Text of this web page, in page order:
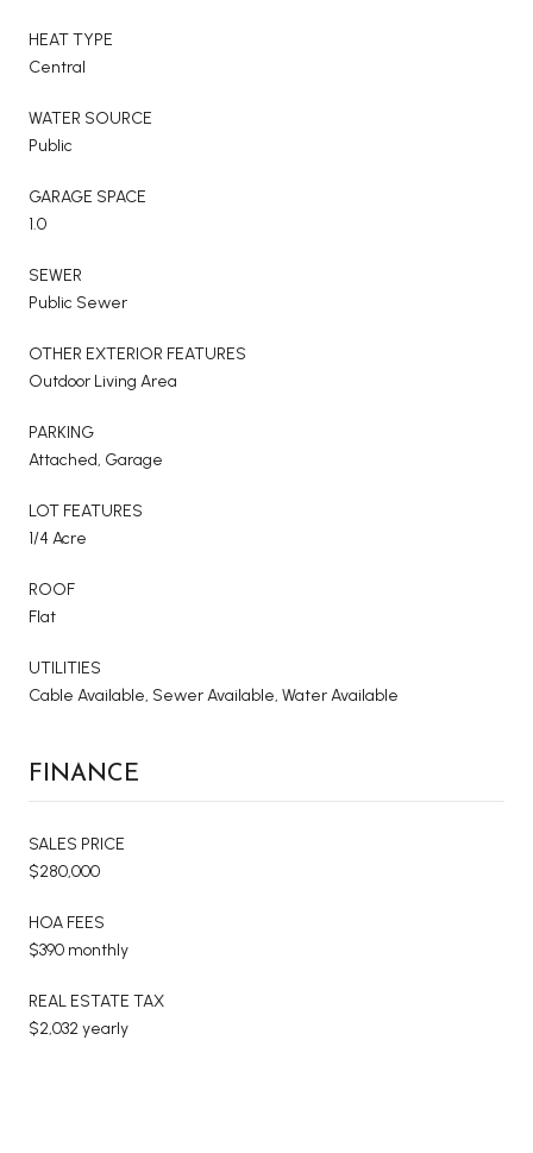
HEAT TYPE
Central
WATER SOURCE
Public
GARAGE SPACE
1.0
SEWER
Public Sewer
OTHER EXTERIOR FEATURES
Outdoor Living Area
PARKING
Attached, Garage
LOT FEATURES
1/4 Acre
ROOF
Flat
UTILITIES
Cable Available, Sewer Available, Water Available
FINANCE
SALES PRICE
$280,000
HOA FEES
$390 monthly
REAL ESTATE TAX
$2,032 yearly